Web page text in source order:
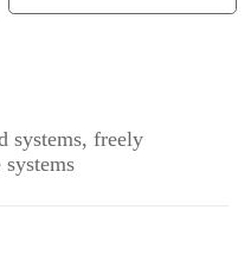
systems, freely